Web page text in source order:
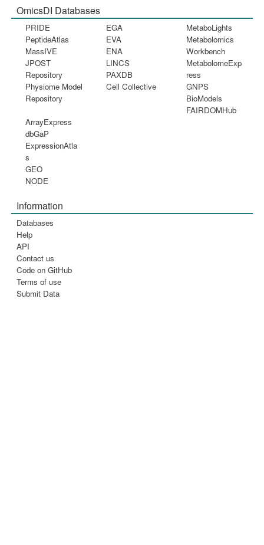
OmicsDI Databases
PRIDE
PeptideAtlas
MassIVE
JPOST
Repository
Physiome Model
Repository
EGA
EVA
ENA
LINCS
PAXDB
Cell Collective
MetaboLights
Metabolomics
Workbench
MetabolomeExp
ress
GNPS
BioModels
FAIRDOMHub
ArrayExpress
dbGaP
ExpressionAtla
s
GEO
NODE
Information
Databases
Help
API
Contact us
Code on GitHub
Terms of use
Submit Data